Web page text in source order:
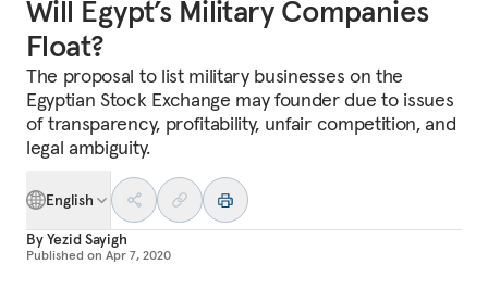
Will Egypt’s Military Companies
Float?
The proposal to list military businesses on the
Egyptian Stock Exchange may founder due to issues
of transparency, profitability, unfair competition, and
legal ambiguity.
English
ByYezid Sayigh
Published on Apr 7, 2020